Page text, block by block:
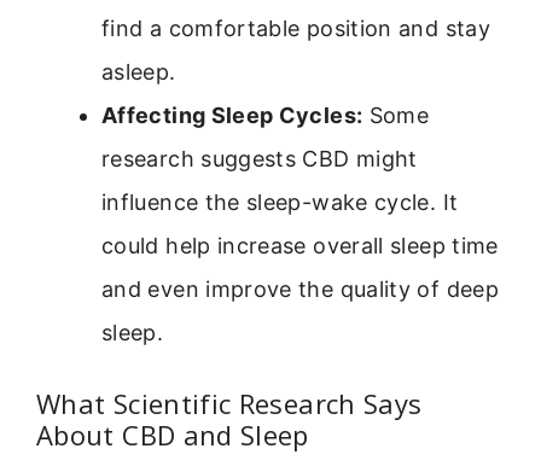
find a comfortable position and stay
asleep.
Affecting Sleep Cycles: Some
research suggests CBD might
influence the sleep-wake cycle. It
could help increase overall sleep time
and even improve the quality of deep
sleep.
What Scientific Research Says
About CBD and Sleep